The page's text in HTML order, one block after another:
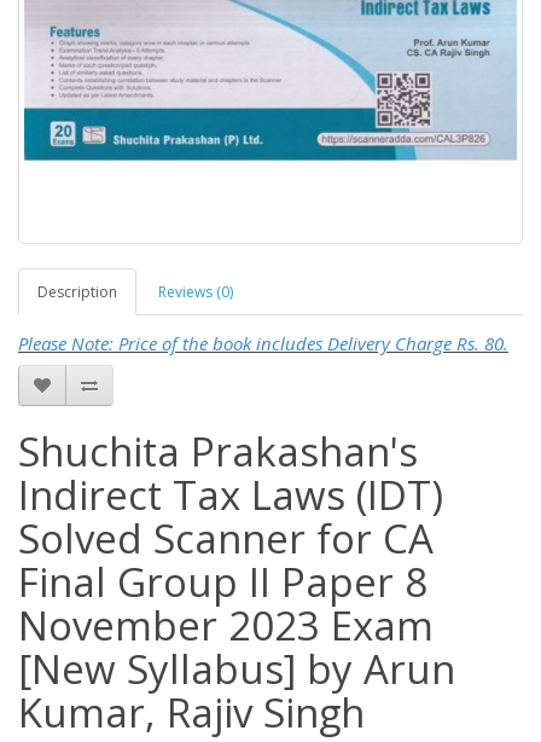
Description Reviews (0)
Please Note: Price of the book includes Delivery Charge Rs. 80.
Shuchita Prakashan's
Indirect Tax Laws (IDT)
Solved Scanner for CA
Final Group II Paper 8
November 2023 Exam
[New Syllabus] by Arun
Kumar, Rajiv Singh